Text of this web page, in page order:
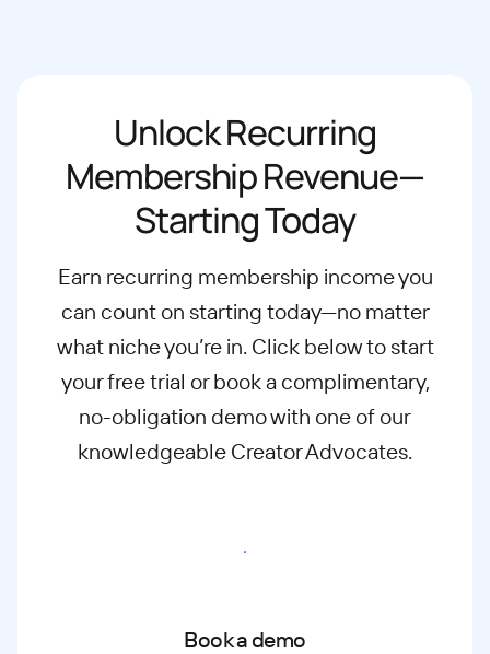
Unlock Recurring
Membership Revenue—
Starting Today
Earn recurring membership income you
can count on starting today—no matter
whatniche you’re in. Click below to start
your free trial or book a complimentary,
no-obligation demo with one of our
knowledgeable Creator Advocates.
Start free trial
Book a demo